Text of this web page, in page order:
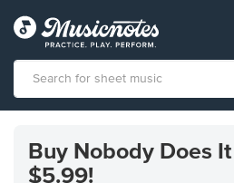
Accessibility
Statement
Buy Nobody Does
$5.99!